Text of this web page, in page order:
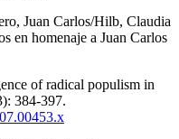
Juan Carlos/Hilb, Claudia
en homenaje a Juan Carlos
of radical populism in
384-397.